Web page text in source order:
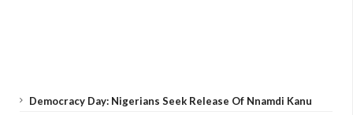
Democracy Day: Nigerians Seek Release Of Nnamdi Kanu